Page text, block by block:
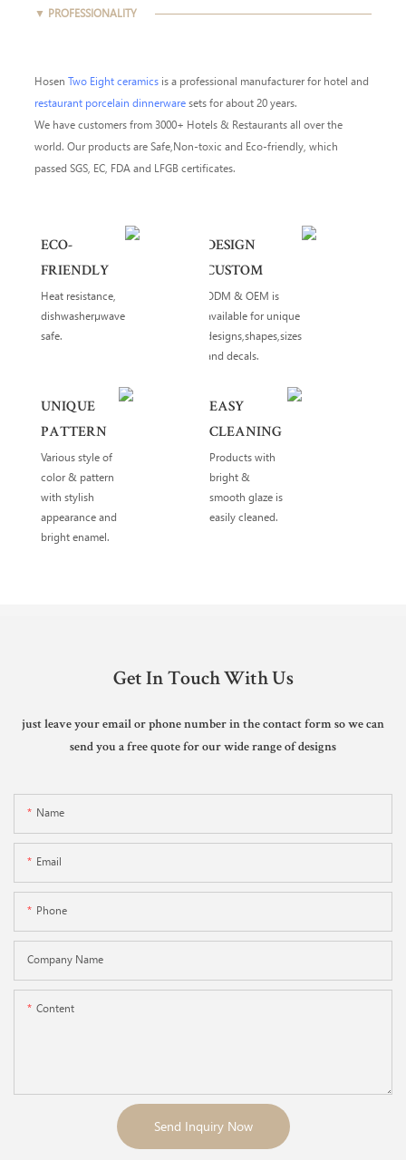
▼ PROFESSIONALITY
HosenTwo Eight ceramics is a professional manufacturer for hotel and
restaurant porcelain dinnerware sets for about 20 years.
We have customers from 3000+ Hotels & Restaurants all over the
world. Our products are Safe,Non-toxic and Eco-friendly, which
passed SGS, EC, FDA and LFGB certificates.
ECO-
FRIENDLY
Heat resistance,
dishwasherµwave
safe.
DESIGN
CUSTOM
ODM & OEM is
available for unique
designs,shapes,sizes
and decals.
UNIQUE
PATTERN
Various style of
color & pattern
with stylish
appearance and
bright enamel.
EASY
CLEANING
Products with
bright &
smooth glaze is
easily cleaned.
Get In Touch With Us
just leave your email or phone number in the contact form so we can
send you a free quote for our wide range of designs
Name
Email
Phone
Company Name
Content
Send Inquiry Now